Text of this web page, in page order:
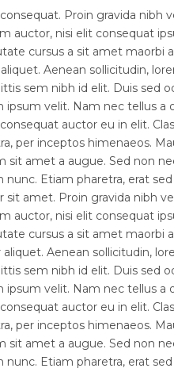
Proin gravida nibh
auctor, nisi elit consequat
cursus a sit amet maorbi
Aenean sollicitudin,
sem nibh id elit. Duis sed
ipsum velit. Nam nec tellus a
auctor eu in elit.
per inceptos himenaeos.
sit amet a augue. Sed non
Etiam pharetra, erat
sit amet. Proin gravida nibh
auctor, nisi elit consequat
cursus a sit amet maorbi
Aenean sollicitudin,
sem nibh id elit. Duis sed
ipsum velit. Nam nec tellus a
auctor eu in elit.
per inceptos himenaeos.
sit amet a augue. Sed non
Etiam pharetra, erat